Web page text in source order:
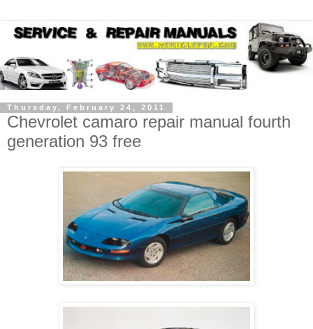
Thursday, February 24, 2011
Chevrolet camaro repair manual fourth
generation 93 free